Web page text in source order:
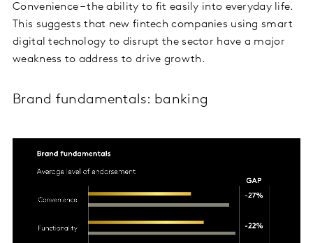
Convenience – the ability to fit easily into everyday life.
This suggests that new fintech companies using smart
digital technology to disrupt the sector have a major
weakness to address to drive growth.
Brand fundamentals: banking